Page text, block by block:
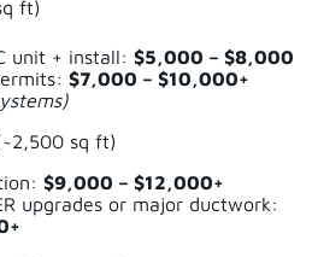
ft)
unit + install: $5,000 – $8,000
$7,000 – $10,000+
sq ft)
$9,000 – $12,000+
upgrades or major ductwork: